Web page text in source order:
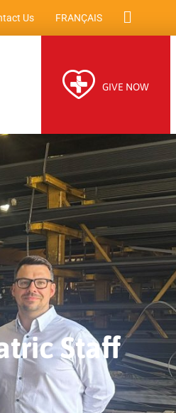
Us FRANÇAIS
GIVE NOW
Staff